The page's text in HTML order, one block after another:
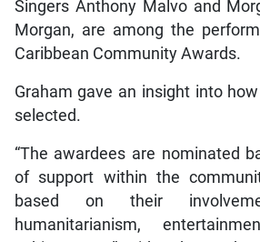
Singers Anthony Malvo and
Morgan, are among the
Caribbean Community Awards.
Graham gave an insight into
selected.
“The awardees are nominated
of support within the
based on their
humanitarianism,